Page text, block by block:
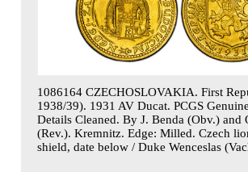
1086164 CZECHOSLOVAKIA. First
1938/39). 1931 AV Ducat. PCGS
Details Cleaned. By J. Benda (Obv.) and
(Rev.). Kremnitz. Edge: Milled. Czech
shield, date below / Duke Wenceslas